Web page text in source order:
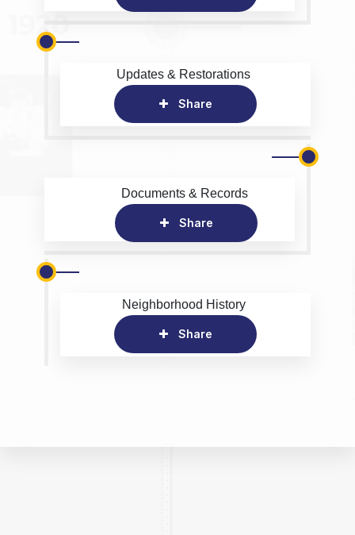
Updates & Restorations
Share
Documents & Records
Share
Neighborhood History
Share